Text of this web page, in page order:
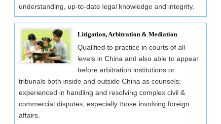
understanding, up-to-date legal knowledge and integrity.
Litigation, Arbitration & Mediation
Qualified to practice in courts of all
levels in China and also able to appear
before arbitration institutions or
tribunals both inside and outside China as counsels;
experienced in handling and resolving complex civil &
commercial disputes, especially those involving foreign
affairs.